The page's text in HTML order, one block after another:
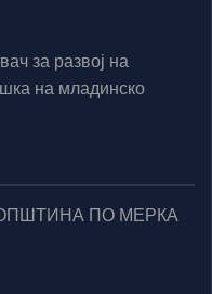
за развој на
на младинско
ПО МЕРКА